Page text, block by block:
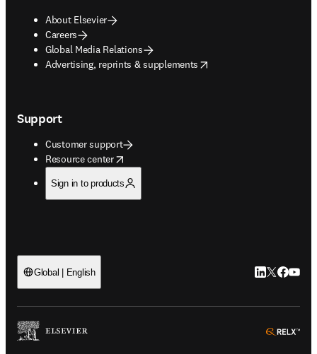
About Elsevier
Careers
Global Media Relations
Advertising, reprints & supplements
opens in new tab/window
Support
Customer support
Resource center
opens in new tab/window
Sign in to products
Global | English LinkedIn
Twitter